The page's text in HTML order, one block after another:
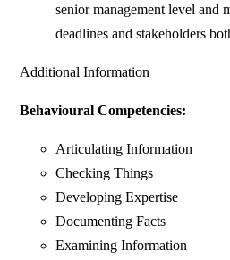
senior management level and
deadlines and stakeholders
Additional Information
Behavioural Competencies:
Articulating Information
Checking Things
Developing Expertise
Documenting Facts
Examining Information